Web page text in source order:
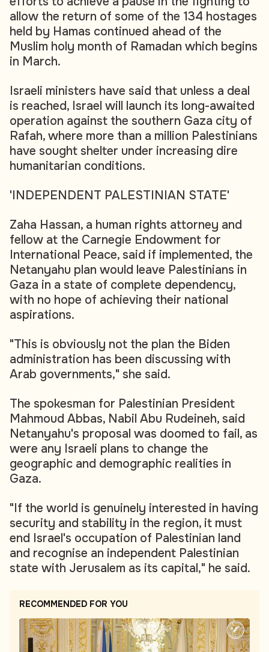
allow the return of some of the 134 hostages
held by Hamas continued ahead of the
Muslim holy month of Ramadan which begins
in March.
Israeli ministers have said that unless a deal
is reached, Israel will launch its long-awaited
operation against the southern Gaza city of
Rafah, where more than a million Palestinians
have sought shelter under increasing dire
humanitarian conditions.
'INDEPENDENT PALESTINIAN STATE'
Zaha Hassan, a human rights attorney and
fellow at the Carnegie Endowment for
International Peace, said if implemented, the
Netanyahu plan would leave Palestinians in
Gaza in a state of complete dependency,
with no hope of achieving their national
aspirations.
"This is obviously not the plan the Biden
administration has been discussing with
Arab governments," she said.
The spokesman for Palestinian President
Mahmoud Abbas, Nabil Abu Rudeineh, said
Netanyahu's proposal was doomed to fail, as
were any Israeli plans to change the
geographic and demographic realities in
Gaza.
"If the world is genuinely interested in having
security and stability in the region, it must
end Israel's occupation of Palestinian land
and recognise an independent Palestinian
state with Jerusalem as its capital," he said.
RECOMMENDED FOR YOU